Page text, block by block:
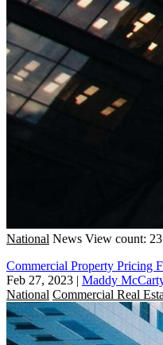
National News View count: 23
Commercial Property Pricing
Feb 27, 2023 | Maddy
National Commercial Real